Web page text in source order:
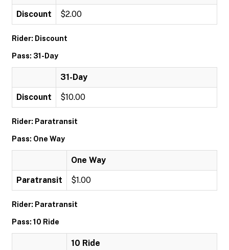
Discount $2.00
Rider: Discount
Pass: 31-Day
31-Day
Discount $10.00
Rider: Paratransit
Pass: One Way
One Way
Paratransit $1.00
Rider: Paratransit
Pass: 10 Ride
10 Ride